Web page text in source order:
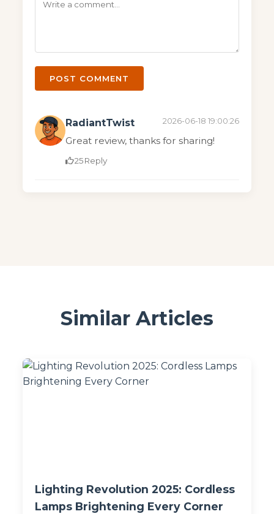
POST COMMENT
RadiantTwist 2026-06-18 19:00:26
Great review, thanks for sharing!
25Reply
Similar Articles
Lighting Revolution 2025: Cordless
Lamps Brightening Every Corner